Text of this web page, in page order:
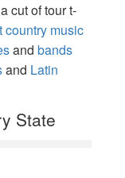
cut of tour t-
country music
and bands
and Latin
State